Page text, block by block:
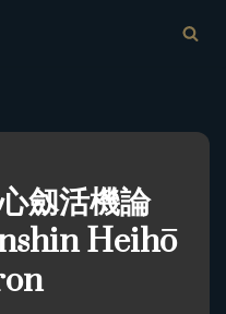
劔活機論
Heihō